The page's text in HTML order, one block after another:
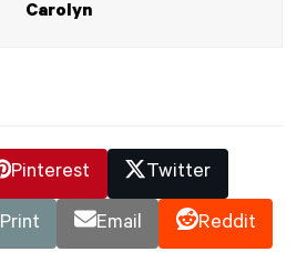
Carolyn
Pinterest Twitter
Print Email Reddit